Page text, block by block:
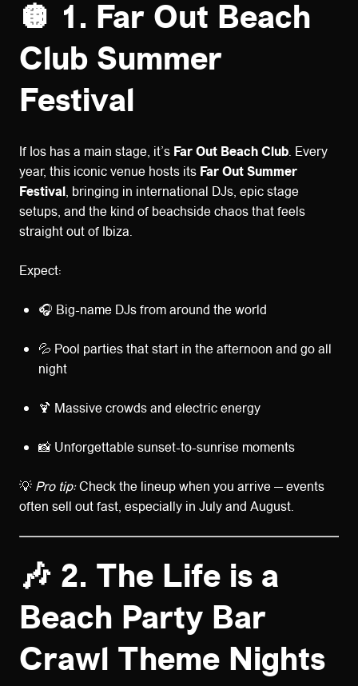
🪩 1. Far Out Beach
Club Summer
Festival
If Ios has a main stage, it’s Far Out Beach Club. Every
year, this iconic venue hosts its Far Out Summer
Festival, bringing in international DJs, epic stage
setups, and the kind of beachside chaos that feels
straight out of Ibiza.
Expect:
🎧 Big-name DJs from around the world
💦 Pool parties that start in the afternoon and go all
night
🍹 Massive crowds and electric energy
📸 Unforgettable sunset-to-sunrise moments
💡 Pro tip:Check the lineup when you arrive — events
often sell out fast, especially in July and August.
🎶 2. The Life is a
Beach Party Bar
Crawl Theme Nights